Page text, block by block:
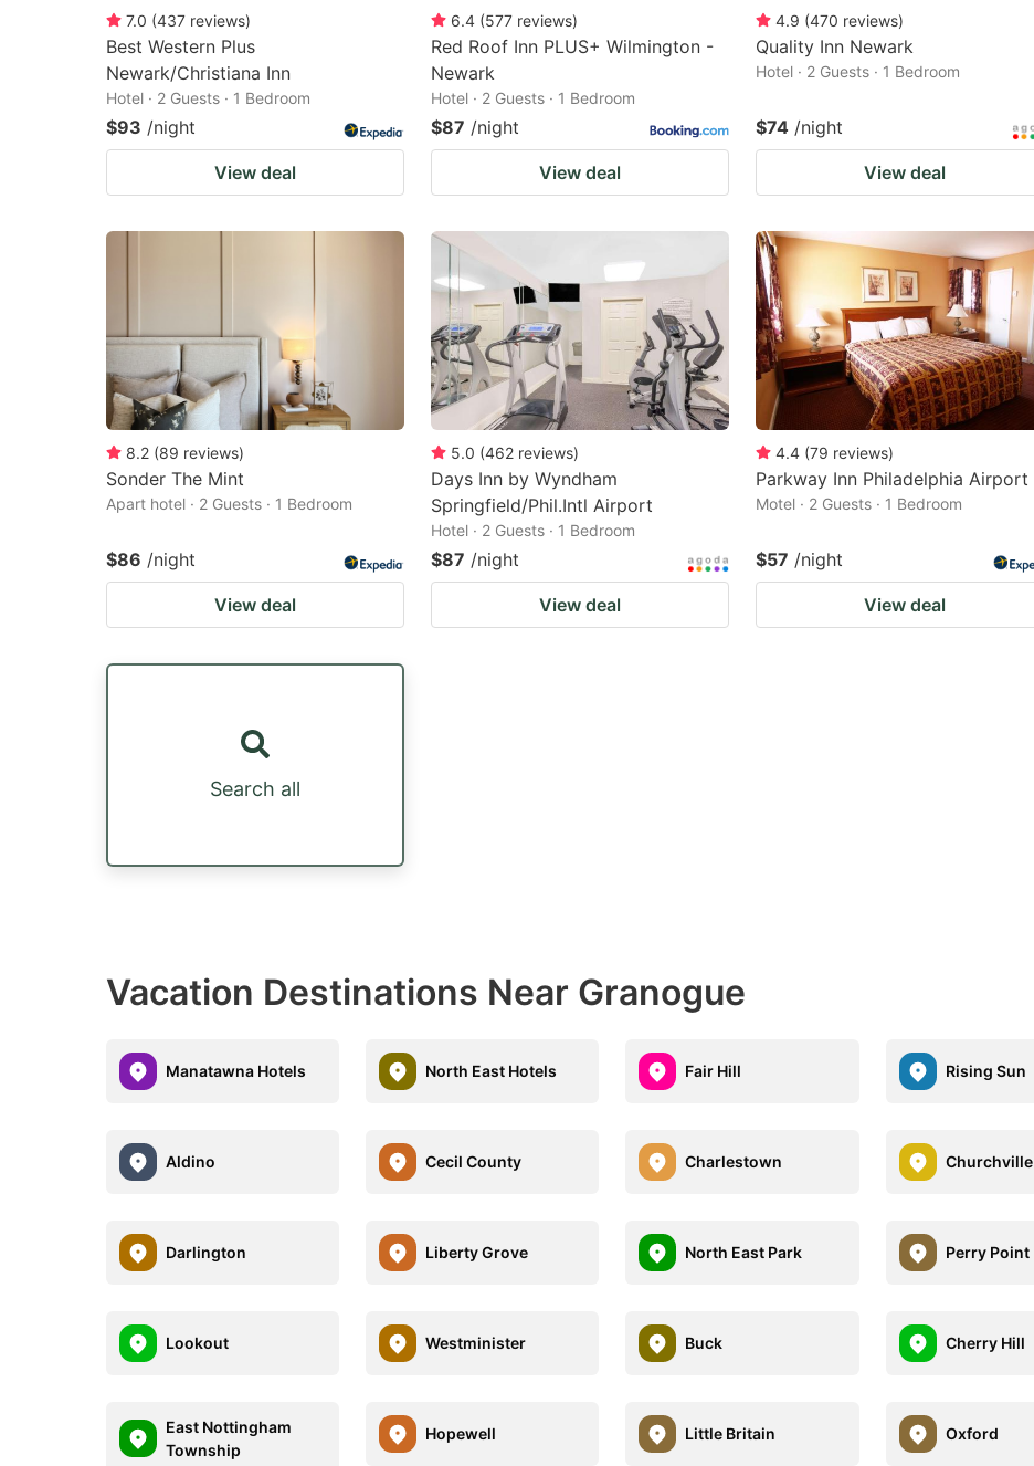
7.0 (437 reviews)
Best Western Plus
Newark/Christiana Inn
Hotel · 2 Guests · 1 Bedroom
$93 /night
View deal
6.4 (577 reviews)
Red Roof Inn PLUS+ Wilmington -
Newark
Hotel · 2 Guests · 1 Bedroom
$87 /night
View deal
4.9 (470 reviews)
Quality Inn Newark
Hotel · 2 Guests · 1 Bedroom
$74 /night
View deal
8.2 (89 reviews)
Sonder The Mint
Apart hotel · 2 Guests · 1 Bedroom
$86 /night
View deal
5.0 (462 reviews)
Days Inn by Wyndham
Springfield/Phil.Intl Airport
Hotel · 2 Guests · 1 Bedroom
$87 /night
View deal
4.4 (79 reviews)
Parkway Inn Philadelphia Airport
Motel · 2 Guests · 1 Bedroom
$57 /night
View deal
Search all
Vacation Destinations Near Granogue
Manatawna Hotels North East Hotels Fair Hill Rising Sun
Aldino Cecil County Charlestown Churchville
Darlington Liberty Grove North East Park Perry Point
Lookout Westminister Buck Cherry Hill
East Nottingham
Township
Hopewell Little Britain Oxford